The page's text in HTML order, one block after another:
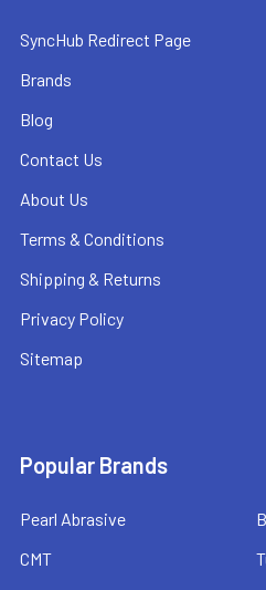
SyncHub Redirect Page
Brands
Blog
Contact Us
About Us
Terms & Conditions
Shipping & Returns
Privacy Policy
Sitemap
Popular Brands
Pearl Abrasive
CMT